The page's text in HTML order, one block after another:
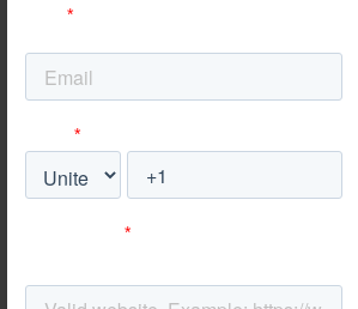
24/7 Access to all
campaigns’
and statuses
unique approach to reporting and
updates through a comprehensible